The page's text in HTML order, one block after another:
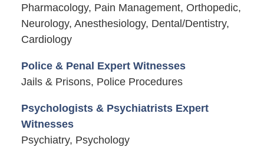
Pharmacology, Pain Management, Orthopedic,
Neurology, Anesthesiology, Dental/Dentistry,
Cardiology
Police & Penal Expert Witnesses
Jails & Prisons, Police Procedures
Psychologists & Psychiatrists Expert
Witnesses
Psychiatry, Psychology